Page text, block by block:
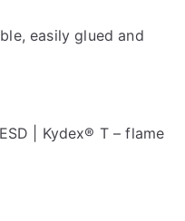
easily glued and
| Kydex® T – flame